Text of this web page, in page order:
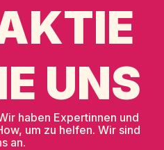
UNS
haben Expertinnen und
um zu helfen. Wir sind
an.